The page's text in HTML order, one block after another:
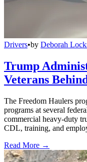
Drivers•by Deborah
Trump
Veterans
The Freedom Haulers
programs at several
commercial heavy-duty
CDL, training, and
Read More →